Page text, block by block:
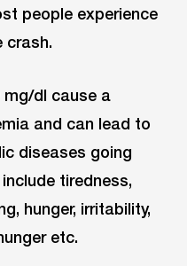
people experience
crash.
mg/dl cause a
and can lead to
diseases going
tiredness,
hunger, irritability,
etc.